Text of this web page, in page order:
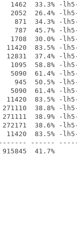
33.3% -lh5-
26.4% -lh5-
34.3% -lh5-
45.7% -lh5-
30.0% -lh5-
83.5% -lh5-
37.4% -lh5-
58.8% -lh5-
61.4% -lh5-
50.5% -lh5-
61.4% -lh5-
83.5% -lh5-
38.8% -
38.9% -
38.6% -
83.5% -lh5-
------